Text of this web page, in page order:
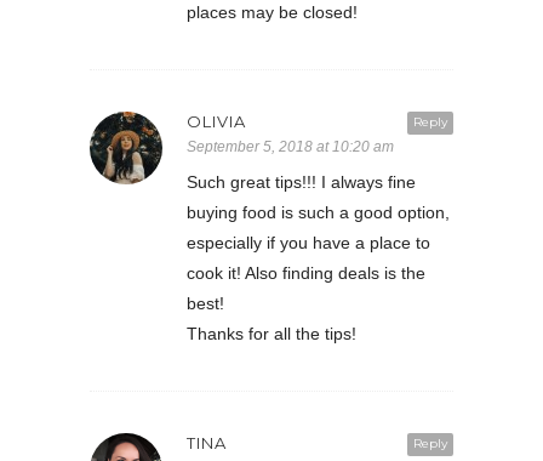
places may be closed!
Reply
OLIVIA
September 5, 2018 at 10:20 am
Such great tips!!! I always fine
buying food is such a good option,
especially if you have a place to
cook it! Also finding deals is the
best!
Thanks for all the tips!
Reply
TINA